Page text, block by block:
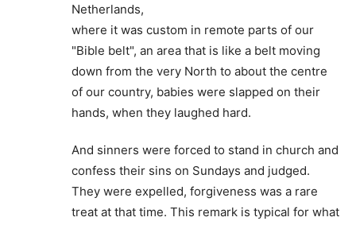
Netherlands,
where it was custom in remote parts of our
"Bible belt", an area that is like a belt moving
down from the very North to about the centre
of our country, babies were slapped on their
hands, when they laughed hard.
And sinners were forced to stand in church and
confess their sins on Sundays and judged.
They were expelled, forgiveness was a rare
treat at that time. This remark is typical for what